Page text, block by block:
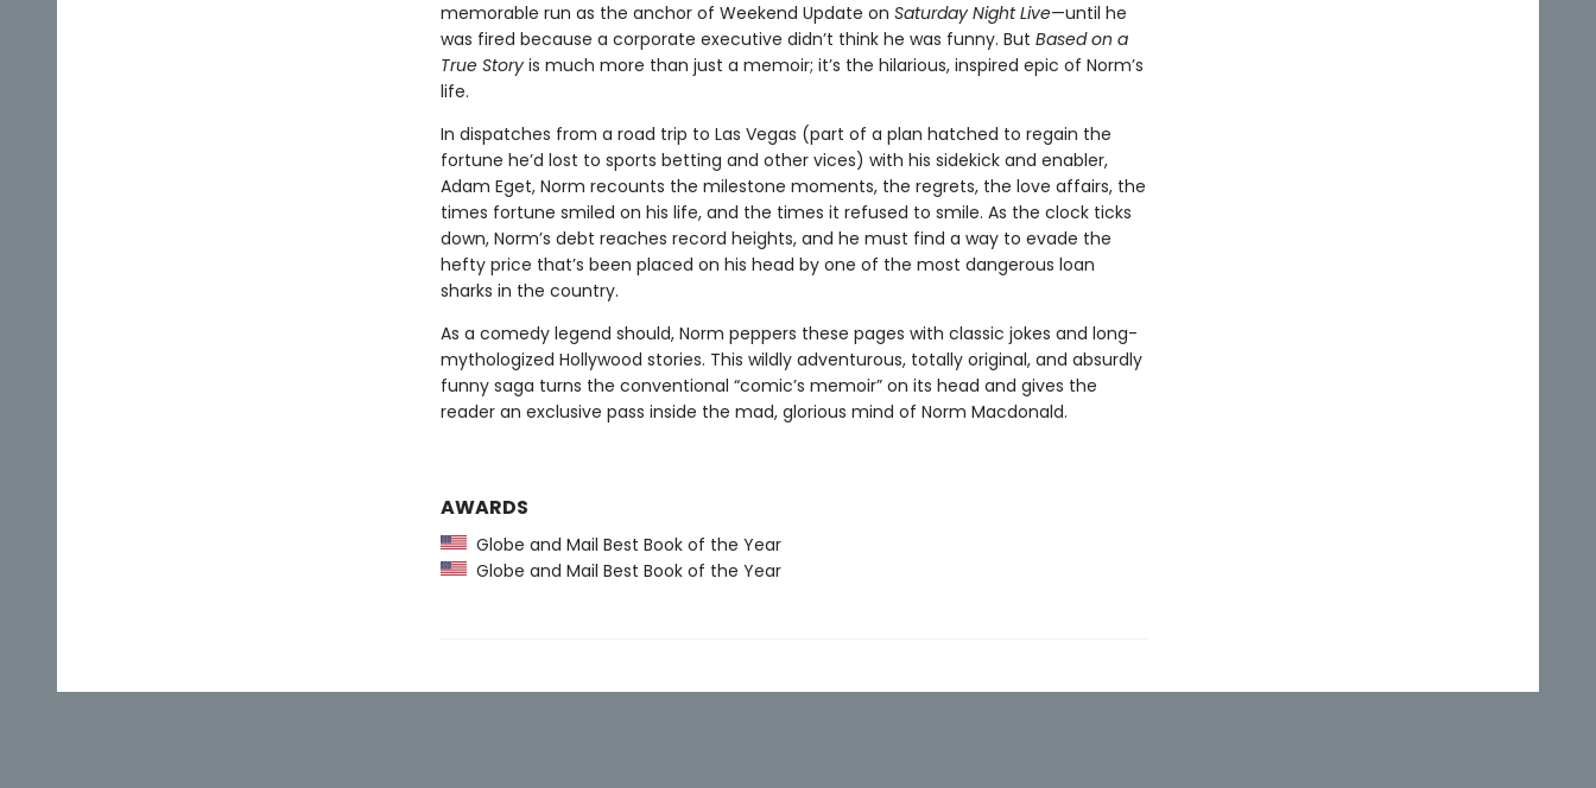
memorable run as the anchor of Weekend Update on Saturday Night Live—until he
was fired because a corporate executive didn’t think he was funny. But Based on a
True Storyis much more than just a memoir; it’s the hilarious, inspired epic of Norm’s
life.
In dispatches from a road trip to Las Vegas (part of a plan hatched to regain the
fortune he’d lost to sports betting and other vices) with his sidekick and enabler,
Adam Eget, Norm recounts the milestone moments, the regrets, the love affairs, the
times fortune smiled on his life, and the times it refused to smile. As the clock ticks
down, Norm’s debt reaches record heights, and he must find a way to evade the
hefty price that’s been placed on his head by one of the most dangerous loan
sharks in the country.
As a comedy legend should, Norm peppers these pages with classic jokes and long-
mythologized Hollywood stories. This wildly adventurous, totally original, and absurdly
funny saga turns the conventional “comic’s memoir” on its head and gives the
reader an exclusive pass inside the mad, glorious mind of Norm Macdonald.
AWARDS
Globe and Mail Best Book of the Year
Globe and Mail Best Book of the Year